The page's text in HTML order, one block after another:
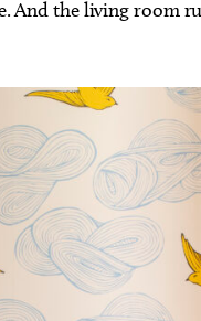
And the living room